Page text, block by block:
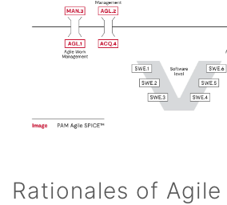
Rationales of Agile